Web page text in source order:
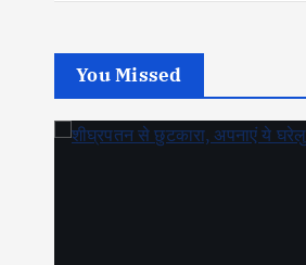
You Missed